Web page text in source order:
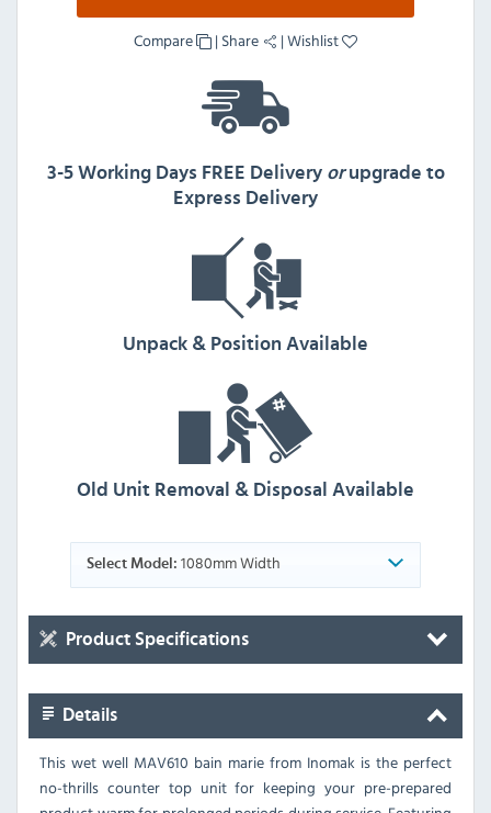
Compare | Share |Wishlist
3-5 Working Days FREE Delivery orupgrade to
Express Delivery
Unpack & Position Available
Old Unit Removal & Disposal Available
Select Model: 1080mm Width
Product Specifications
Details
This wet well MAV610 bain marie from Inomak is the perfect
no-thrills counter top unit for keeping your pre-prepared